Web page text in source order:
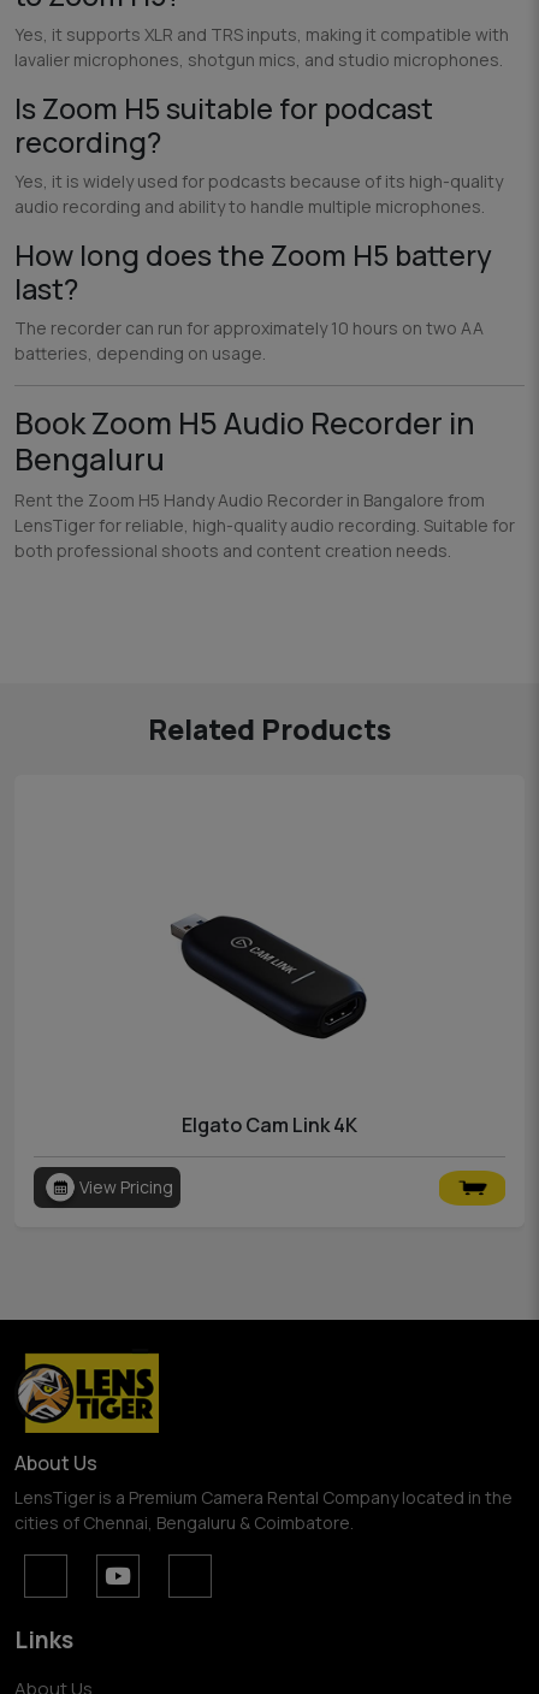
Yes, it supports XLR and TRS inputs, making it compatible with
lavalier microphones, shotgun mics, and studio microphones.
Is Zoom H5 suitable for podcast
recording?
Yes, it is widely used for podcasts because of its high-quality
audio recording and ability to handle multiple microphones.
How long does the Zoom H5 battery
last?
The recorder can run for approximately 10 hours on two AA
batteries, depending on usage.
Book Zoom H5 Audio Recorder in
Bengaluru
Rent the Zoom H5 Handy Audio Recorder in Bangalore from
LensTiger for reliable, high-quality audio recording. Suitable for
both professional shoots and content creation needs.
Related Products
Elgato Cam Link 4K
View Pricing
About Us
LensTiger is a Premium Camera Rental Company located in the
cities of Chennai, Bengaluru & Coimbatore.
Links
About Us